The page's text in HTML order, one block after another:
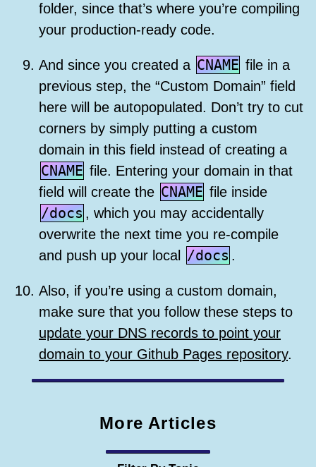
folder, since that’s where you’re compiling
your production-ready code.
And since you created a CNAME file in a
previous step, the “Custom Domain” field
here will be autopopulated. Don’t try to cut
corners by simply putting a custom
domain in this field instead of creating a
CNAME file. Entering your domain in that
field will create the CNAME file inside
/docs, which you may accidentally
overwrite the next time you re-compile
and push up your local /docs.
Also, if you’re using a custom domain,
make sure that you follow these steps to
update your DNS records to point your
domain to your Github Pages repository.
More Articles